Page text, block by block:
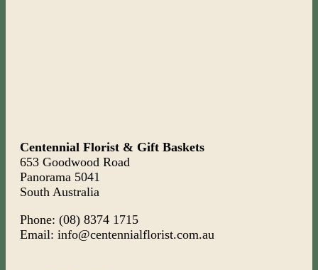
Centennial Florist & Gift Baskets
653 Goodwood Road
Panorama 5041
South Australia
Phone: (08) 8374 1715
Email: info@centennialflorist.com.au